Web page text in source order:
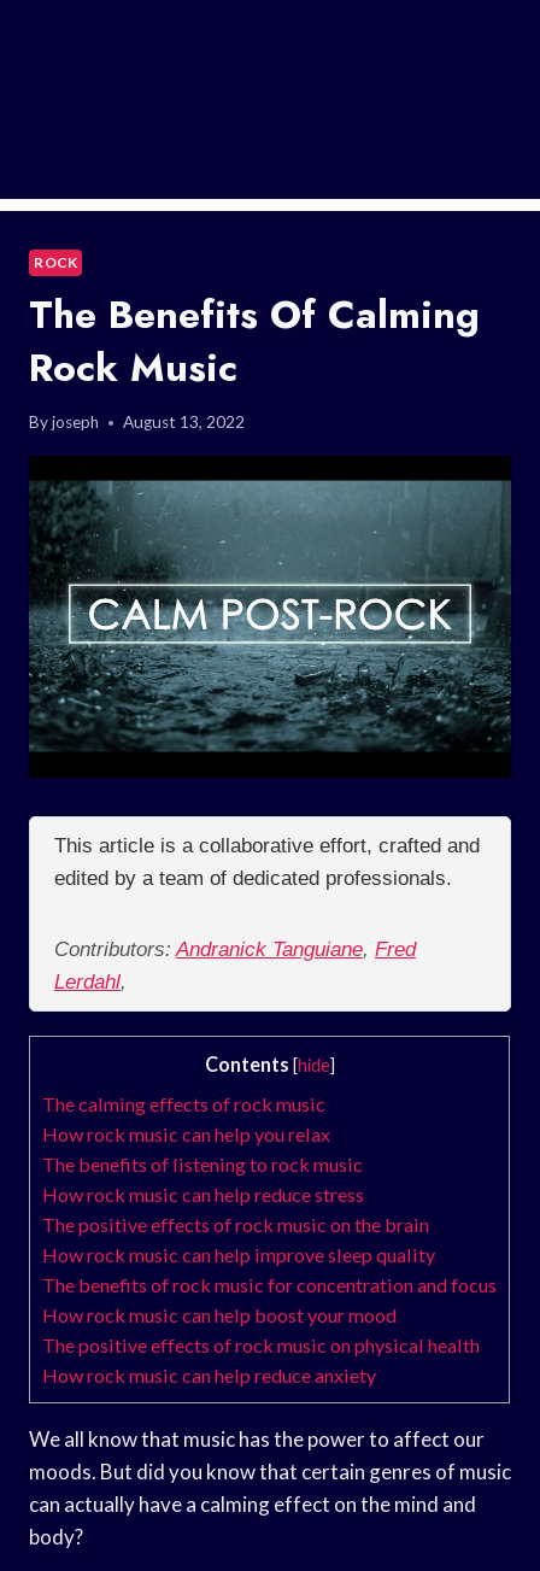
ROCK
The Benefits Of Calming
Rock Music
Byjoseph August 13, 2022
This article is a collaborative effort, crafted and
edited by a team of dedicated professionals.
Contributors: Andranick Tanguiane, Fred
Lerdahl,
Contents [hide]
The calming effects of rock music
How rock music can help you relax
The benefits of listening to rock music
How rock music can help reduce stress
The positive effects of rock music on the brain
How rock music can help improve sleep quality
The benefits of rock music for concentration and focus
How rock music can help boost your mood
The positive effects of rock music on physical health
How rock music can help reduce anxiety
We all know that music has the power to affect our
moods. But did you know that certain genres of music
can actually have a calming effect on the mind and
body?